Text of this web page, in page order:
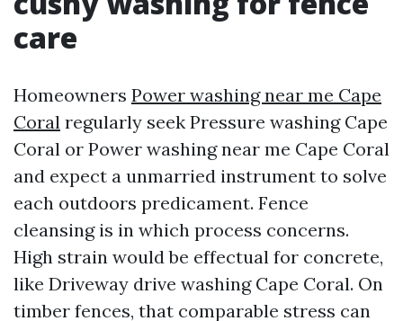
care
Homeowners Power washing near me Cape
Coral regularly seek Pressure washing Cape
Coral or Power washing near me Cape Coral
and expect a unmarried instrument to solve
each outdoors predicament. Fence
cleansing is in which process concerns.
High strain would be effectual for concrete,
like Driveway drive washing Cape Coral. On
timber fences, that comparable stress can